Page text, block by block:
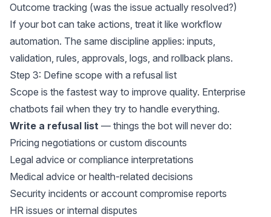
Outcome tracking (was the issue actually resolved?)
If your bot can take actions, treat it like workflow
automation. The same discipline applies: inputs,
validation, rules, approvals, logs, and rollback plans.
Step 3: Define scope with a refusal list
Scope is the fastest way to improve quality. Enterprise
chatbots fail when they try to handle everything.
Write a refusal list — things the bot will never do:
Pricing negotiations or custom discounts
Legal advice or compliance interpretations
Medical advice or health-related decisions
Security incidents or account compromise reports
HR issues or internal disputes